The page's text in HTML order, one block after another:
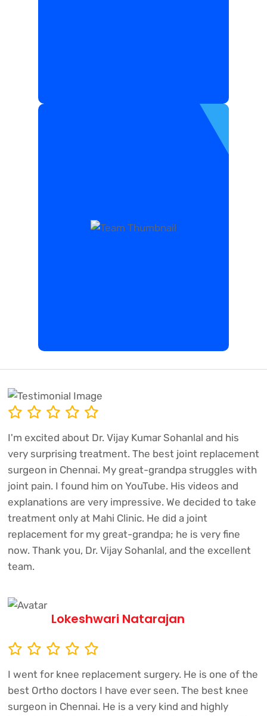
I'm excited about Dr. Vijay Kumar Sohanlal and his
very surprising treatment. The best joint replacement
surgeon in Chennai. My great-grandpa struggles with
joint pain. I found him on YouTube. His videos and
explanations are very impressive. We decided to take
treatment only at Mahi Clinic. He did a joint
replacement for my great-grandpa; he is very fine
now. Thank you, Dr. Vijay Sohanlal, and the excellent
team.
Lokeshwari Natarajan
I went for knee replacement surgery. He is one of the
best Ortho doctors I have ever seen. The best knee
surgeon in Chennai. He is a very kind and highly